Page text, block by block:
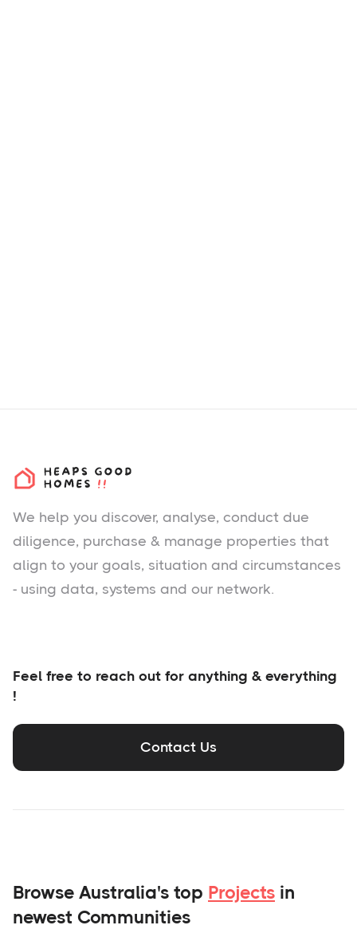
We help you discover, analyse, conduct due
diligence, purchase & manage properties that
align to your goals, situation and circumstances
- using data, systems and our network.
Feel free to reach out for anything & everything
!
Contact Us
Browse Australia's top Projects in
newest Communities